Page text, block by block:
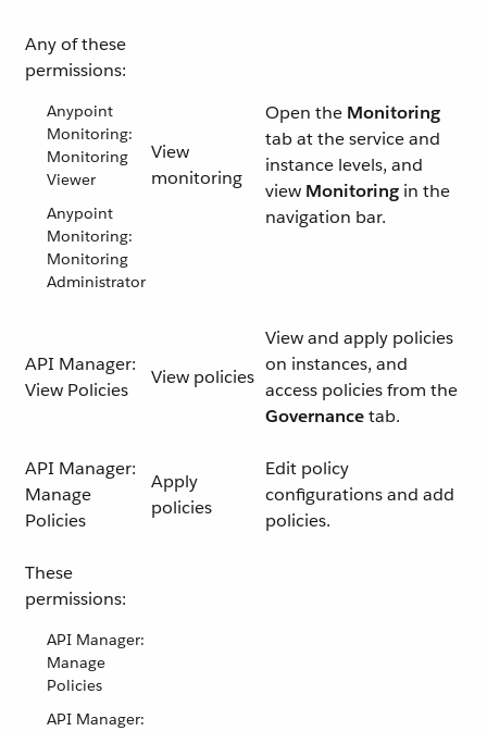
Any of these
permissions:
Anypoint
Monitoring:
Monitoring
Viewer
Anypoint
Monitoring:
Monitoring
Administrator
View
monitoring
Open the Monitoring
tab at the service and
instance levels, and
view Monitoring in the
navigation bar.
API Manager:
View Policies
View policies
View and apply policies
on instances, and
access policies from the
Governancetab.
API Manager:
Manage
Policies
Apply
policies
Edit policy
configurations and add
policies.
These
permissions:
API Manager:
Manage
Policies
API Manager: